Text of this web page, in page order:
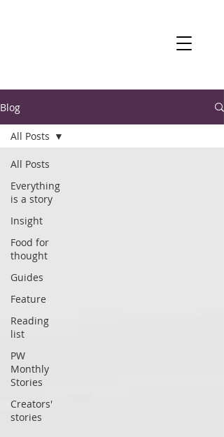
Blog
All Posts
Everything
is a story
Insight
Food for
thought
Guides
Feature
Reading
list
PW
Monthly
Stories
Creators'
stories
All Posts